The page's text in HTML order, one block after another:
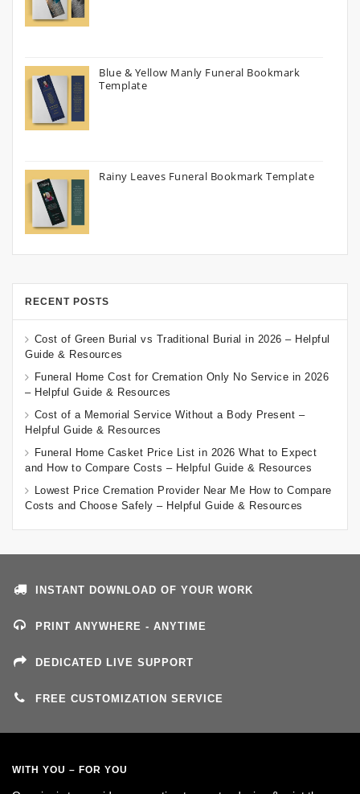
Blue & Yellow Manly Funeral Bookmark
Template
Rainy Leaves Funeral Bookmark Template
RECENT POSTS
Cost of Green Burial vs Traditional Burial in 2026 – Helpful
Guide & Resources
Funeral Home Cost for Cremation Only No Service in 2026
– Helpful Guide & Resources
Cost of a Memorial Service Without a Body Present –
Helpful Guide & Resources
Funeral Home Casket Price List in 2026 What to Expect
and How to Compare Costs – Helpful Guide & Resources
Lowest Price Cremation Provider Near Me How to Compare
Costs and Choose Safely – Helpful Guide & Resources
INSTANT DOWNLOAD OF YOUR WORK
PRINT ANYWHERE - ANYTIME
DEDICATED LIVE SUPPORT
FREE CUSTOMIZATION SERVICE
WITH YOU – FOR YOU